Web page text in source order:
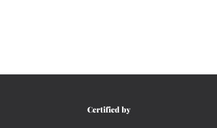
Certified by